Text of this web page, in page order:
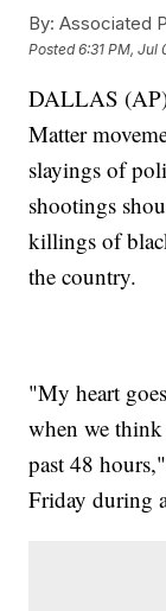
By: Associated
Posted6:31 PM, Jul
DALLAS
Matter
slayings of
shootings
killings of
the country.
"My heart
when we think
past 48
Friday during